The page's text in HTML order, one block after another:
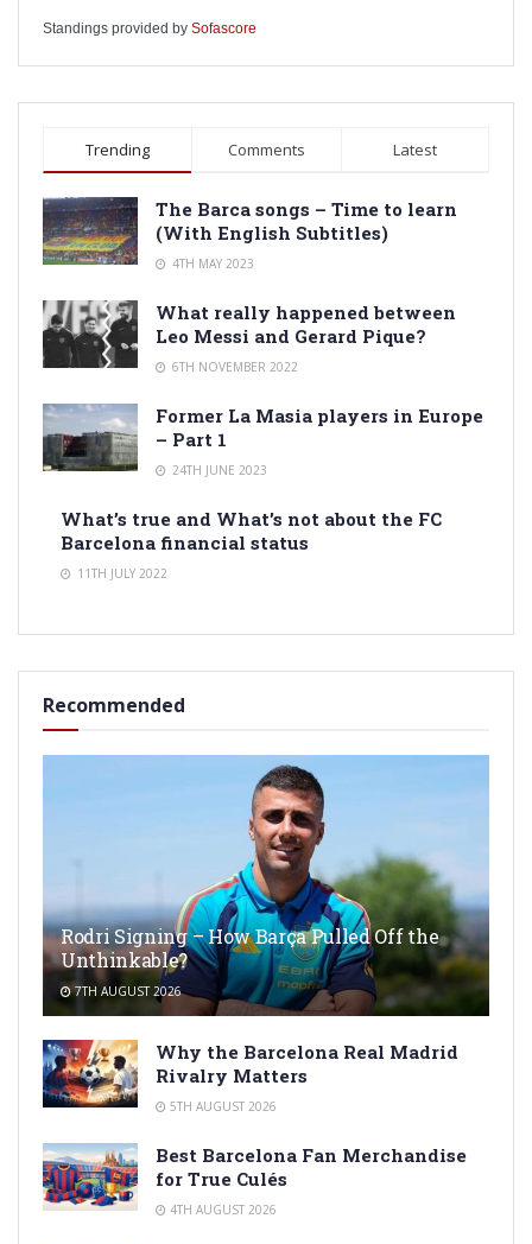
Standings provided by Sofascore
Trending Comments Latest
The Barca songs – Time to learn
(With English Subtitles)
4TH MAY 2023
What really happened between
Leo Messi and Gerard Pique?
6TH NOVEMBER 2022
Former La Masia players in Europe
– Part 1
24TH JUNE 2023
What’s true and What’s not about the FC
Barcelona financial status
11TH JULY 2022
Recommended
Rodri Signing – How Barça Pulled Off the
Unthinkable?
7TH AUGUST 2026
Why the Barcelona Real Madrid
Rivalry Matters
5TH AUGUST 2026
Best Barcelona Fan Merchandise
for True Culés
4TH AUGUST 2026